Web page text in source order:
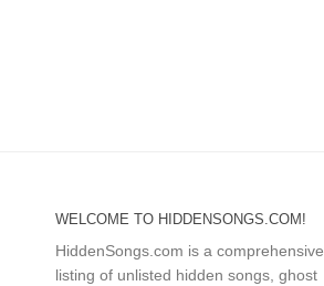
WELCOME TO HIDDENSONGS.COM!
HiddenSongs.com is a comprehensive
listing of unlisted hidden songs, ghost